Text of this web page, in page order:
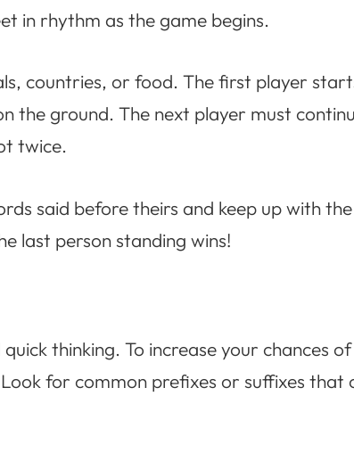
in rhythm as the game begins.
countries, or food. The first player
the ground. The next player must
twice.
said before theirs and keep up with
last person standing wins!
thinking. To increase your chances
for common prefixes or suffixes that